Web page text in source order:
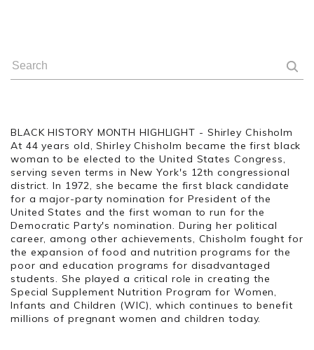
BLACK HISTORY MONTH HIGHLIGHT - Shirley Chisholm
At 44 years old, Shirley Chisholm became the first black
woman to be elected to the United States Congress,
serving seven terms in New York's 12th congressional
district. In 1972, she became the first black candidate
for a major-party nomination for President of the
United States and the first woman to run for the
Democratic Party's nomination. During her political
career, among other achievements, Chisholm fought for
the expansion of food and nutrition programs for the
poor and education programs for disadvantaged
students. She played a critical role in creating the
Special Supplement Nutrition Program for Women,
Infants and Children (WIC), which continues to benefit
millions of pregnant women and children today.